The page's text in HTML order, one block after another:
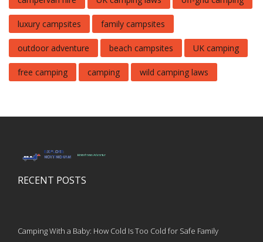
luxury campsites family campsites
outdoor adventure beach campsites UK camping
free camping camping wild camping laws
RECENT POSTS
Camping With a Baby: How Cold Is Too Cold for Safe Family